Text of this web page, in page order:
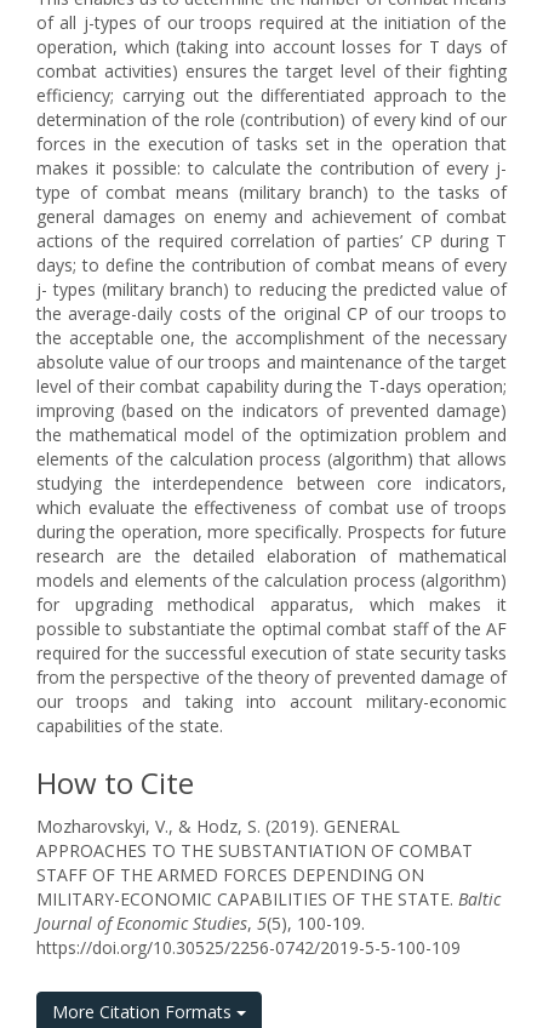
of all j-types of our troops required at the initiation of the
operation, which (taking into account losses for T days of
combat activities) ensures the target level of their fighting
efficiency; carrying out the differentiated approach to the
determination of the role (contribution) of every kind of our
forces in the execution of tasks set in the operation that
makes it possible: to calculate the contribution of every j-
type of combat means (military branch) to the tasks of
general damages on enemy and achievement of combat
actions of the required correlation of parties’ CP during T
days; to define the contribution of combat means of every
j- types (military branch) to reducing the predicted value of
the average-daily costs of the original CP of our troops to
the acceptable one, the accomplishment of the necessary
absolute value of our troops and maintenance of the target
level of their combat capability during the T-days operation;
improving (based on the indicators of prevented damage)
the mathematical model of the optimization problem and
elements of the calculation process (algorithm) that allows
studying the interdependence between core indicators,
which evaluate the effectiveness of combat use of troops
during the operation, more specifically. Prospects for future
research are the detailed elaboration of mathematical
models and elements of the calculation process (algorithm)
for upgrading methodical apparatus, which makes it
possible to substantiate the optimal combat staff of the AF
required for the successful execution of state security tasks
from the perspective of the theory of prevented damage of
our troops and taking into account military-economic
capabilities of the state.
How to Cite
Mozharovskyi, V., & Hodz, S. (2019). GENERAL
APPROACHES TO THE SUBSTANTIATION OF COMBAT
STAFF OF THE ARMED FORCES DEPENDING ON
MILITARY-ECONOMIC CAPABILITIES OF THE STATE. Baltic
Journal of Economic Studies, 5(5), 100-109.
https://doi.org/10.30525/2256-0742/2019-5-5-100-109
More Citation Formats